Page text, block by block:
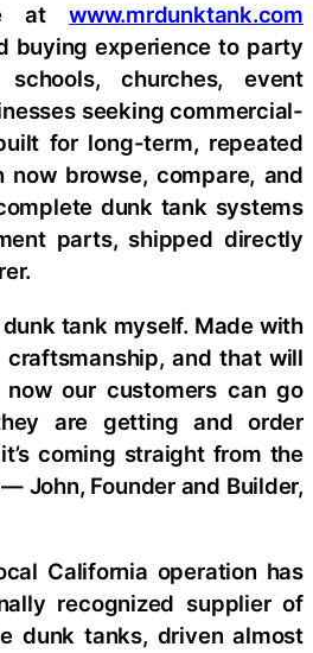
at www.mrdunktank.com
buying experience to party
schools, churches, event
seeking commercial-
for long-term, repeated
now browse, compare, and
dunk tank systems
parts, shipped directly
tank myself. Made with
craftsmanship, and that will
now our customers can go
are getting and order
coming straight from the
John, Founder and Builder,
California operation has
recognized supplier of
dunk tanks, driven almost